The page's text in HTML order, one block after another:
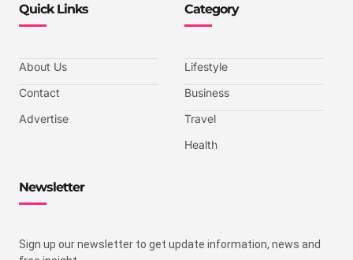
Quick Links
About Us
Contact
Advertise
Category
Lifestyle
Business
Travel
Health
Newsletter
Sign up our newsletter to get update information, news and